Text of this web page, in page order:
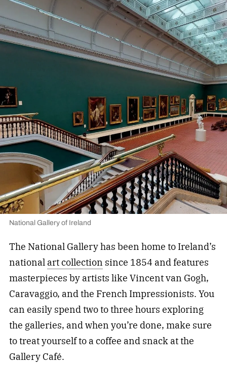
National Gallery of Ireland
The National Galleryhas been home to Ireland’s
national art collection since 1854 and features
masterpieces by artists like Vincent van Gogh,
Caravaggio, and the French Impressionists. You
can easily spend two to three hours exploring
the galleries, and when you’re done, make sure
to treat yourself to a coffee and snack at the
Gallery Café.